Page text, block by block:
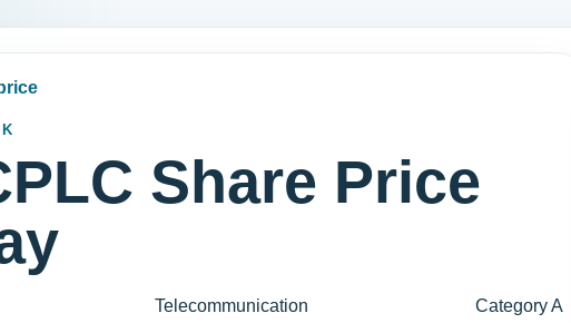
Share Price
Telecommunication Category A